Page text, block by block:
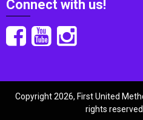
Connect with us!
Copyright 2026, First United
rights